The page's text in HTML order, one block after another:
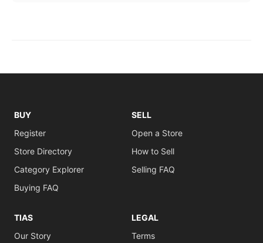
BUY
Register
Store Directory
Category Explorer
Buying FAQ
SELL
Open a Store
How to Sell
Selling FAQ
TIAS
Our Story
LEGAL
Terms